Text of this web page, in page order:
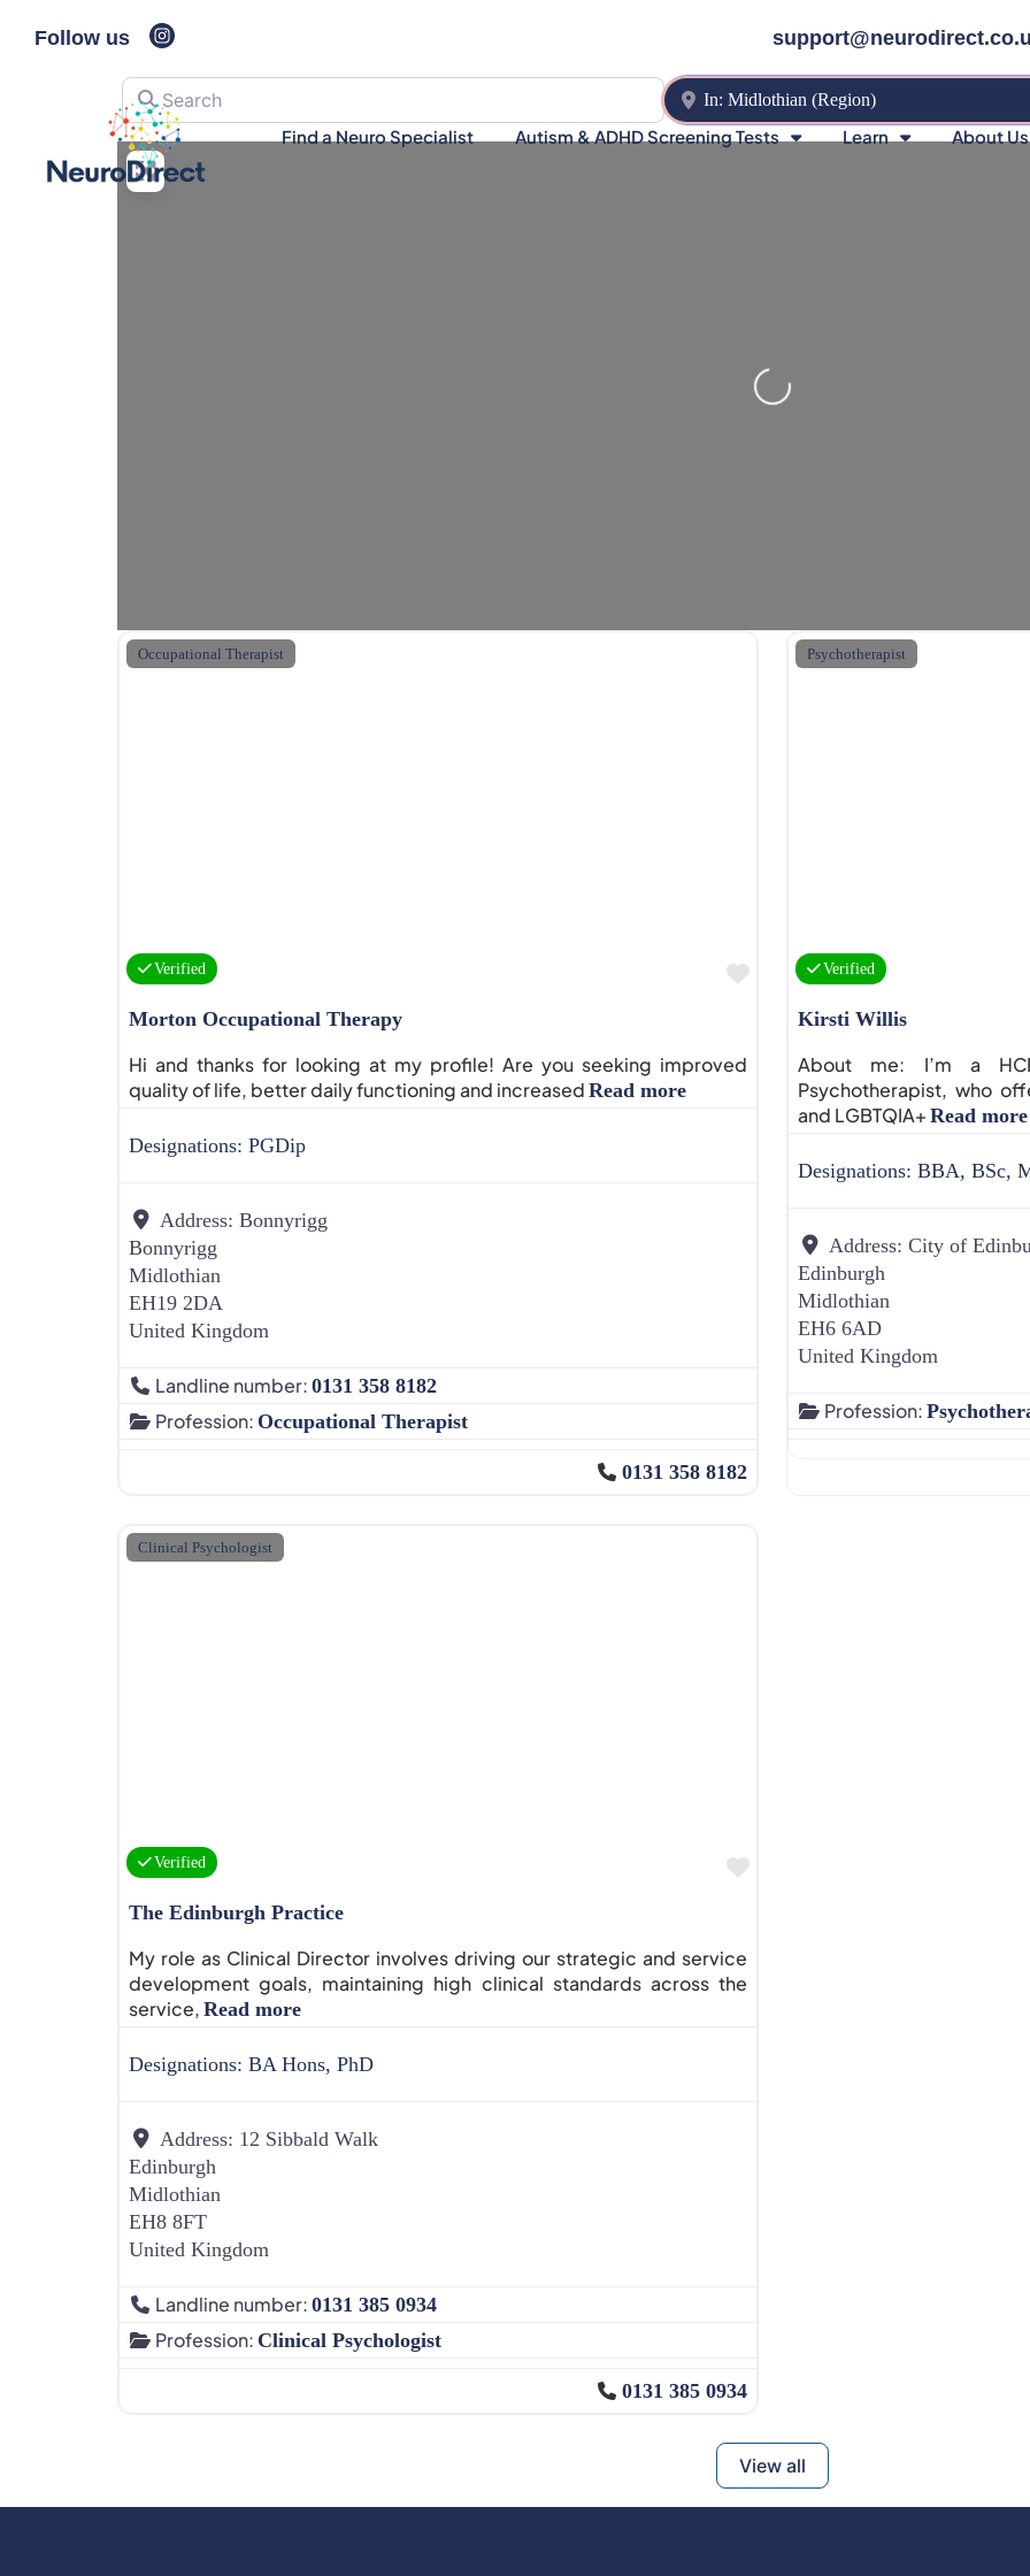
Follow us
Find a Neuro Specialist Autism & ADHD Screening Tests Learn About Us
Search Near
Loading…
Occupational Therapist
Verified Favourite
Morton Occupational Therapy
Hi and thanks for looking at my profile! Are you seeking improved
quality of life, better daily functioning and increased Read more
Designations: PGDip
Address: Bonnyrigg
Bonnyrigg
Midlothian
EH19 2DA
United Kingdom
Landline number: 0131 358 8182
Profession: Occupational Therapist
0131 358 8182
Psychotherapist
Verified
Kirsti Willis
About me: I’m a
Psychotherapist, who
and LGBTQIA+ Read more
Designations: BBA, BSc,
Address: City of
Edinburgh
Midlothian
EH6 6AD
United Kingdom
Profession:
Clinical Psychologist
Verified Favourite
The Edinburgh Practice
My role as Clinical Director involves driving our strategic and service
development goals, maintaining high clinical standards across the
service, Read more
Designations: BA Hons, PhD
Address: 12 Sibbald Walk
Edinburgh
Midlothian
EH8 8FT
United Kingdom
Landline number: 0131 385 0934
Profession: Clinical Psychologist
0131 385 0934
View all